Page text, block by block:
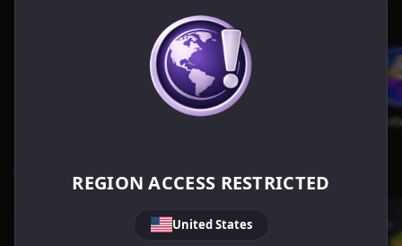
REGION ACCESS RESTRICTED
United States